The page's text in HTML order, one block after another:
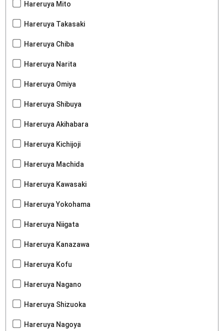
Hareruya Mito
Hareruya Takasaki
Hareruya Chiba
Hareruya Narita
Hareruya Omiya
Hareruya Shibuya
Hareruya Akihabara
Hareruya Kichijoji
Hareruya Machida
Hareruya Kawasaki
Hareruya Yokohama
Hareruya Niigata
Hareruya Kanazawa
Hareruya Kofu
Hareruya Nagano
Hareruya Shizuoka
Hareruya Nagoya